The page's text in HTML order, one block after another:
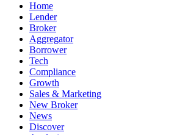
Home
Lender
Broker
Aggregator
Borrower
Tech
Compliance
Growth
Sales & Marketing
New Broker
News
Discover